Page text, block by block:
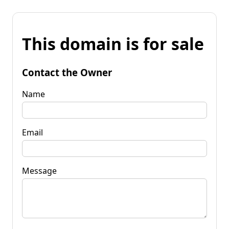
This domain is for sale
Contact the Owner
Name
Email
Message